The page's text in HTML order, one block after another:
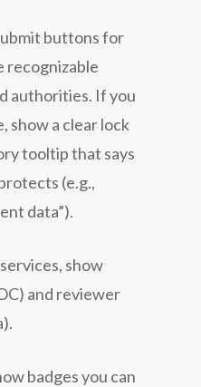
buttons for
recognizable
authorities. If you
show a clear lock
tooltip that says
(e.g.,
data”).
show
and reviewer
badges you can